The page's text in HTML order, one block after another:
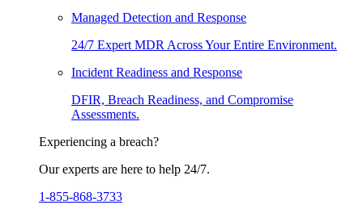
Managed Detection and Response
24/7 Expert MDR Across Your Entire Environment.
Incident Readiness and Response
DFIR, Breach Readiness, and Compromise
Assessments.
Experiencing a breach?
Our experts are here to help 24/7.
1-855-868-3733